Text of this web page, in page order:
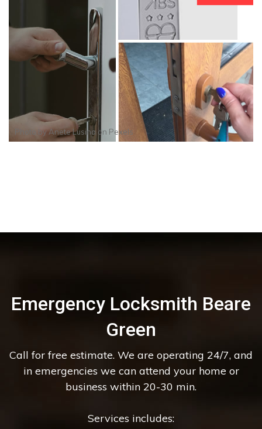
Photo byAnete Lusina on Pexels
Emergency Locksmith Beare
Green
Call for free estimate. We are operating 24/7, and
in emergencies we can attend your home or
business within 20-30 min.
Services includes: